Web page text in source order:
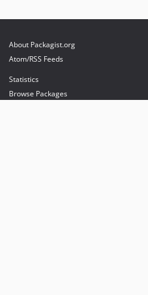
About Packagist.org
Atom/RSS Feeds
Statistics
Browse Packages